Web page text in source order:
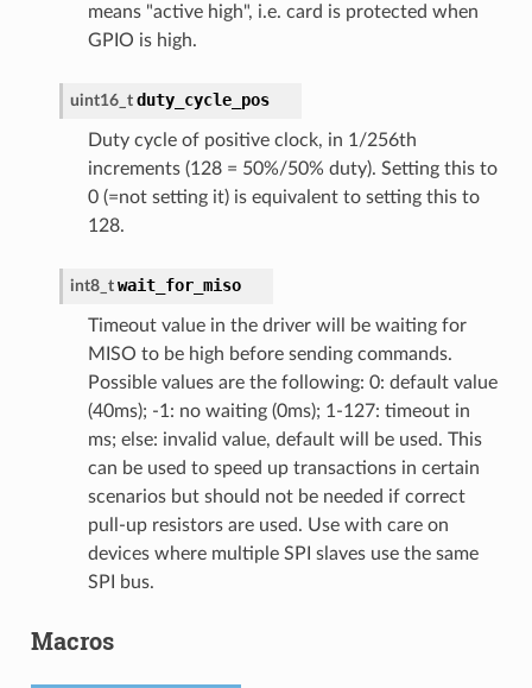
means "active high", i.e. card is protected when
GPIO is high.
uint16_t duty_cycle_pos
Duty cycle of positive clock, in 1/256th
increments (128 = 50%/50% duty). Setting this to
0 (=not setting it) is equivalent to setting this to
128.
int8_t wait_for_miso
Timeout value in the driver will be waiting for
MISO to be high before sending commands.
Possible values are the following: 0: default value
(40ms); -1: no waiting (0ms); 1-127: timeout in
ms; else: invalid value, default will be used. This
can be used to speed up transactions in certain
scenarios but should not be needed if correct
pull-up resistors are used. Use with care on
devices where multiple SPI slaves use the same
SPI bus.
Macros